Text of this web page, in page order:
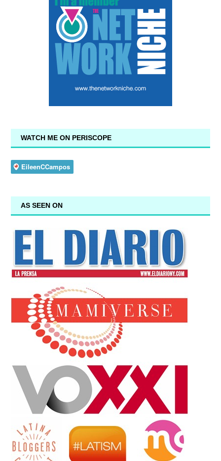
WATCH ME ON PERISCOPE
AS SEEN ON